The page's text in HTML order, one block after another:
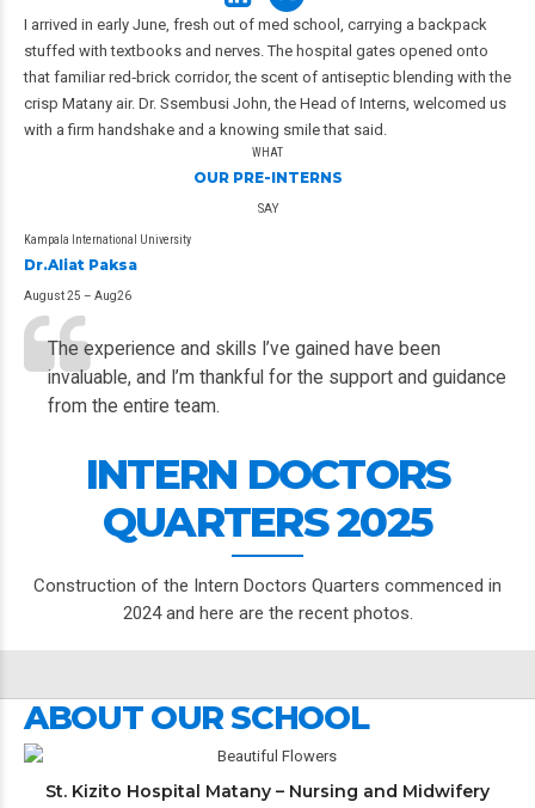
I arrived in early June, fresh out of med school, carrying a backpack
stuffed with textbooks and nerves. The hospital gates opened onto
that familiar red‑brick corridor, the scent of antiseptic blending with the
crisp Matany air. Dr. Ssembusi John, the Head of Interns, welcomed us
with a firm handshake and a knowing smile that said.
WHAT
OUR PRE-INTERNS
SAY
Kampala International University
Dr.Aliat Paksa
August 25 – Aug26
The experience and skills I’ve gained have been
invaluable, and I’m thankful for the support and guidance
from the entire team.
INTERN DOCTORS
QUARTERS 2025
Construction of the Intern Doctors Quarters commenced in
2024 and here are the recent photos.
ABOUT OUR SCHOOL
St. Kizito Hospital Matany – Nursing and Midwifery